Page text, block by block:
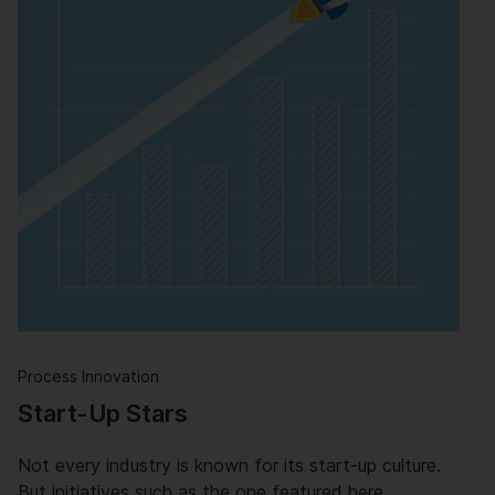
Process Innovation
Start-Up Stars
Not every industry is known for its start-up culture.